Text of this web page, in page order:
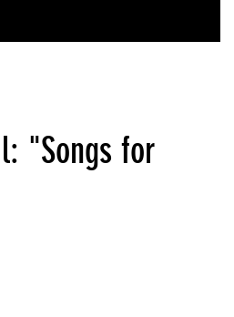
"Songs for